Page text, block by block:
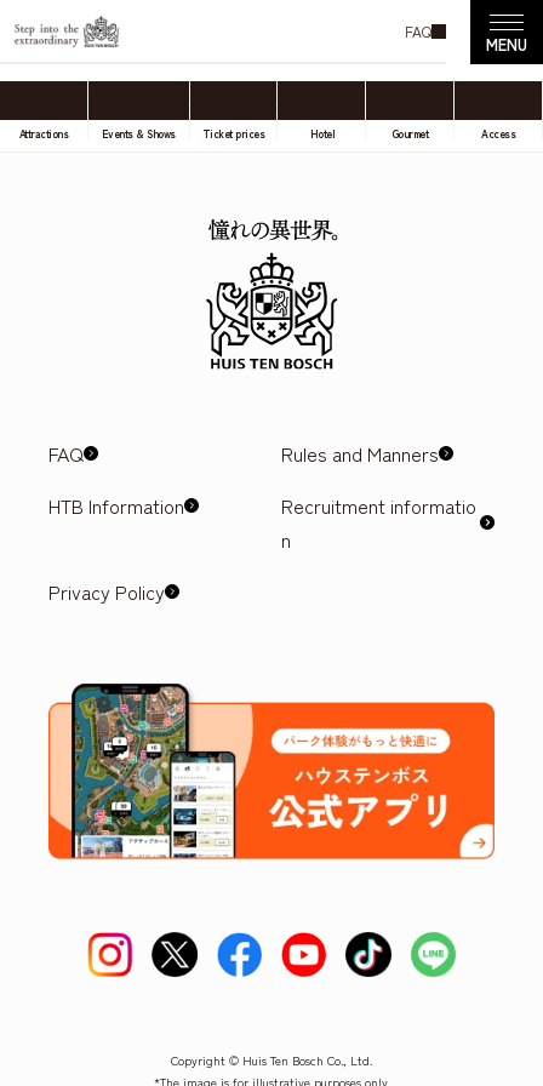
FAQ
Attractions Events & Shows Ticket prices Hotel Gourmet Access
FAQ
Rules and Manners
HTB Information
Recruitment informatio
n
Privacy Policy
Copyright © Huis Ten Bosch Co., Ltd.
*The image is for illustrative purposes only.